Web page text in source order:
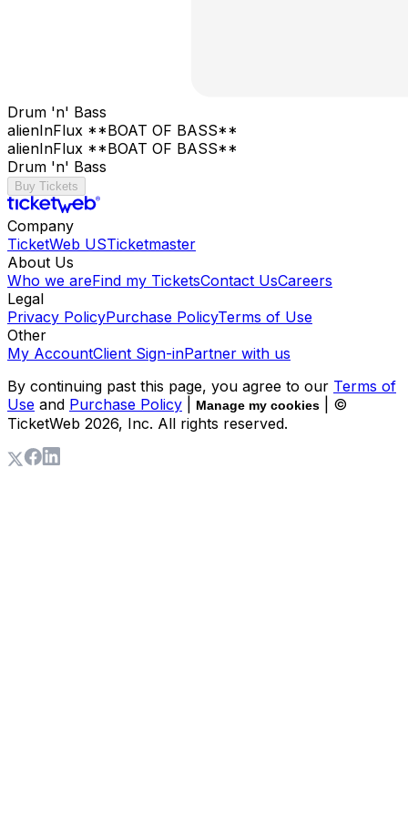
Drum 'n' Bass
alienInFlux **BOAT OF BASS**
alienInFlux **BOAT OF BASS**
Drum 'n' Bass
Buy Tickets
Company
TicketWeb USTicketmaster
About Us
Who we areFind my TicketsContact UsCareers
Legal
Privacy PolicyPurchase PolicyTerms of Use
Other
My AccountClient Sign-inPartner with us
By continuing past this page, you agree to our Terms of
Use and Purchase Policy Manage my cookies
| ©
TicketWeb 2026, Inc. All rights reserved.